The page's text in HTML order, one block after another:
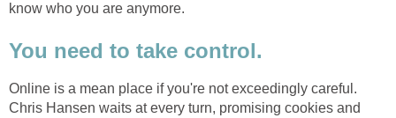
know who you are anymore.
You need to take control.
Online is a mean place if you're not exceedingly careful.
Chris Hansen waits at every turn, promising cookies and